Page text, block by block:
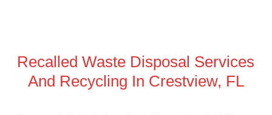
Recalled Waste Disposal Services
And Recycling In Crestview, FL